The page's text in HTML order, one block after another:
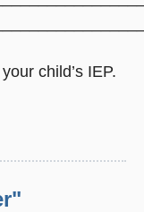
child’s IEP.